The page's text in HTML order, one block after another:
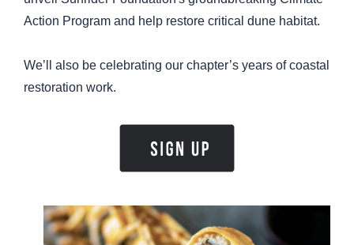
Action Program and help restore critical dune habitat.
We’ll also be celebrating our chapter’s years of coastal
restoration work.